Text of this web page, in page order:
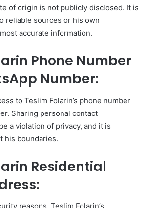
of origin is not publicly disclosed. It is
reliable sources or his own
accurate information.
Phone Number
Number:
to Teslim Folarin’s phone number
Sharing personal contact
a violation of privacy, and it is
his boundaries.
Residential
reasons, Teslim Folarin’s